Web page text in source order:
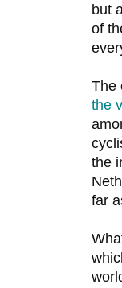
but
of
The
the
the
far